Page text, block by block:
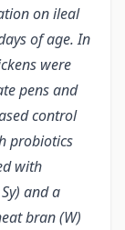
on ileal
of age. In
were
pens and
control
probiotics
with
and a
bran (W)